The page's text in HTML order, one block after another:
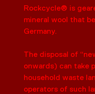
Rockcycle® is
mineral wool that
Germany.
The disposal of
onwards) can take
household waste
operators of such